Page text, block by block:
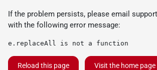
If the problem persists, please email
with the following error message:
e.replaceAll is not a function
Reload this page Visit the home page